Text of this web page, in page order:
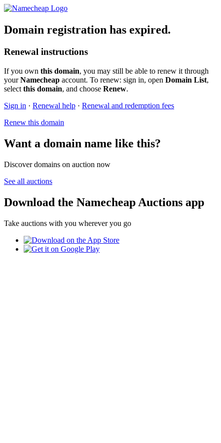
Domain registration has expired.
Renewal instructions
If you own this domain, you may still be able to renew it through
yourNamecheap account. To renew: sign in, open Domain List,
select this domain, and choose Renew.
Sign in · Renewal help · Renewal and redemption fees
Renew this domain
Want a domain name like this?
Discover domains on auction now
See all auctions
Download the Namecheap Auctions app
Take auctions with you wherever you go